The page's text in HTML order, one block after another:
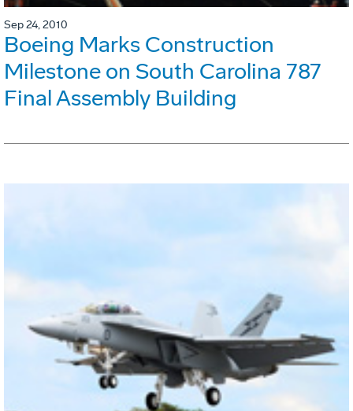
Sep 24, 2010
Boeing Marks Construction
Milestone on South Carolina 787
Final Assembly Building